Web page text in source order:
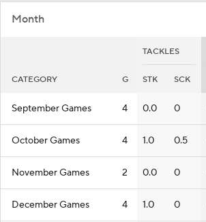
Month
TACKLES
CATEGORY G STK SCK
September Games 4 0.0 0
October Games 4 1.0 0.5
November Games 2 0.0 0
December Games 4 1.0 0